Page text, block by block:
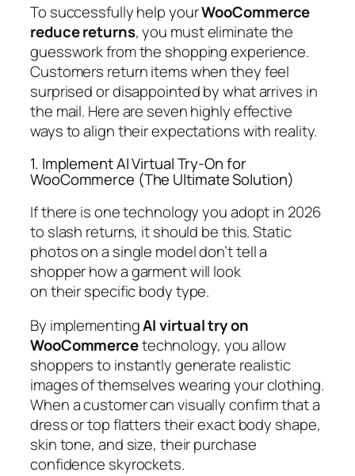
To successfully help yourWooCommerce
reduce returns, you must eliminate the
guesswork from the shopping experience.
Customers return items when they feel
surprised or disappointed by what arrives in
the mail. Here are seven highly effective
ways to align their expectations with reality.
1. Implement AI Virtual Try-On for
WooCommerce (The Ultimate Solution)
If there is one technology you adopt in 2026
to slash returns, it should be this. Static
photos on a single model don’t tell a
shopper how a garment will look
ontheirspecific body type.
By implementingAI virtual try on
WooCommercetechnology, you allow
shoppers to instantly generate realistic
images of themselves wearing your clothing.
When a customer can visually confirm that a
dress or top flatters their exact body shape,
skin tone, and size, their purchase
confidence skyrockets.